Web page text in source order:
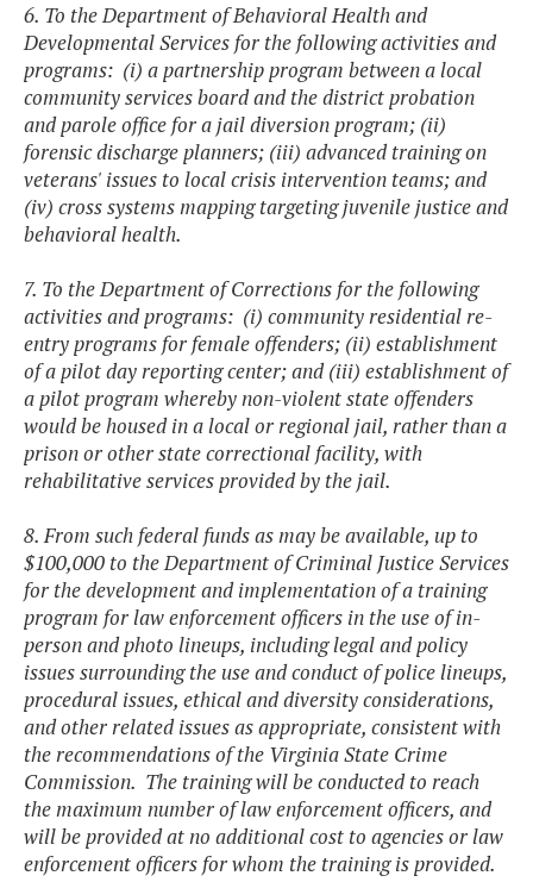
6. To the Department of Behavioral Health and
Developmental Services for the following activities and
programs: (i) a partnership program between a local
community services board and the district probation
and parole office for a jail diversion program; (ii)
forensic discharge planners; (iii) advanced training on
veterans' issues to local crisis intervention teams; and
(iv) cross systems mapping targeting juvenile justice and
behavioral health.
7. To the Department of Corrections for the following
activities and programs: (i) community residential re-
entry programs for female offenders; (ii) establishment
of a pilot day reporting center; and (iii) establishment of
a pilot program whereby non-violent state offenders
would be housed in a local or regional jail, rather than a
prison or other state correctional facility, with
rehabilitative services provided by the jail.
8. From such federal funds as may be available, up to
$100,000 to the Department of Criminal Justice Services
for the development and implementation of a training
program for law enforcement officers in the use of in-
person and photo lineups, including legal and policy
issues surrounding the use and conduct of police lineups,
procedural issues, ethical and diversity considerations,
and other related issues as appropriate, consistent with
the recommendations of the Virginia State Crime
Commission. The training will be conducted to reach
the maximum number of law enforcement officers, and
will be provided at no additional cost to agencies or law
enforcement officers for whom the training is provided.